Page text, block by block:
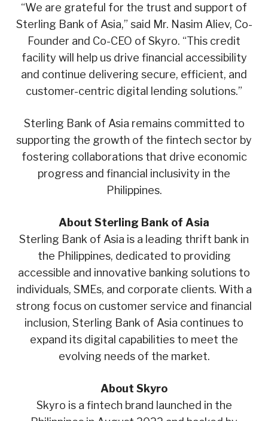
“We are grateful for the trust and support of
Sterling Bank of Asia,” said Mr. Nasim Aliev, Co-
Founder and Co-CEO of Skyro. “This credit
facility will help us drive financial accessibility
and continue delivering secure, efficient, and
customer-centric digital lending solutions.”
Sterling Bank of Asia remains committed to
supporting the growth of the fintech sector by
fostering collaborations that drive economic
progress and financial inclusivity in the
Philippines.
About Sterling Bank of Asia
Sterling Bank of Asia is a leading thrift bank in
the Philippines, dedicated to providing
accessible and innovative banking solutions to
individuals, SMEs, and corporate clients. With a
strong focus on customer service and financial
inclusion, Sterling Bank of Asia continues to
expand its digital capabilities to meet the
evolving needs of the market.
About Skyro
Skyro is a fintech brand launched in the